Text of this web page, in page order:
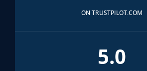
ON TRUSTPILOT.COM
5.0